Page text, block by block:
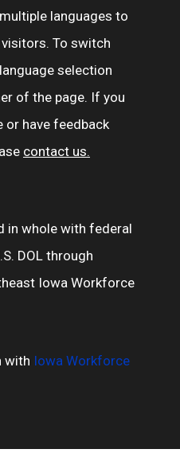
languages to
To switch
selection
of the page. If you
or have feedback
contact us.
in whole with federal
DOL through
Iowa Workforce
with Iowa Workforce